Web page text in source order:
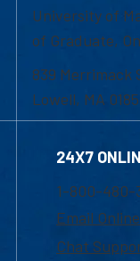
University of
of Graduate,
839 Merrimack
Lowell, MA
24X7
1-800-480-
Email
Chat